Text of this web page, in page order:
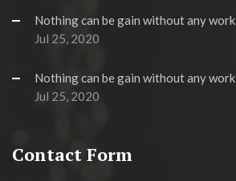
Nothing can be gain without any
Jul 25, 2020
Nothing can be gain without any
Jul 25, 2020
Contact Form